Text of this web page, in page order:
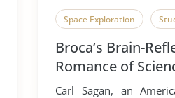
Space Exploration
Broca’s Brain-
Romance of
Sagan.
Carl Sagan, an